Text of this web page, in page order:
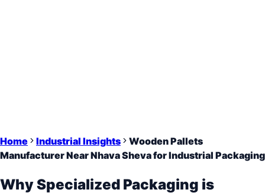
Home Industrial Insights
Wooden Pallets
Manufacturer Near Nhava Sheva for Industrial Packaging
Why Specialized Packaging is